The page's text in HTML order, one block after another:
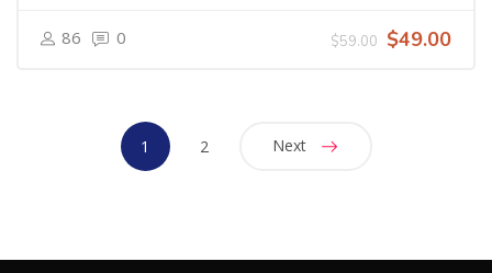
86 0 $59.00 $49.00
1 2 Next